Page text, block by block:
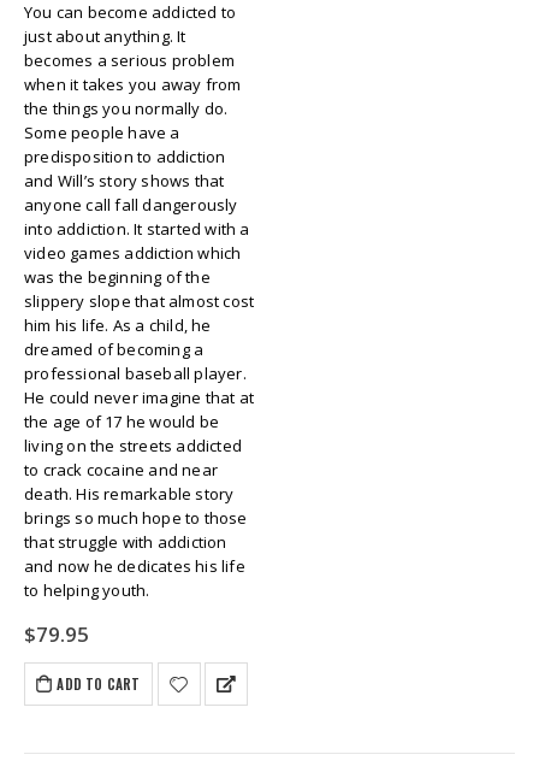
You can become addicted to
just about anything. It
becomes a serious problem
when it takes you away from
the things you normally do.
Some people have a
predisposition to addiction
and Will’s story shows that
anyone call fall dangerously
into addiction. It started with a
video games addiction which
was the beginning of the
slippery slope that almost cost
him his life. As a child, he
dreamed of becoming a
professional baseball player.
He could never imagine that at
the age of 17 he would be
living on the streets addicted
to crack cocaine and near
death. His remarkable story
brings so much hope to those
that struggle with addiction
and now he dedicates his life
to helping youth.
$79.95
ADD TO CART